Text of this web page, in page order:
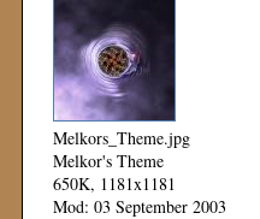
Melkors_Theme.jpg
Melkor's Theme
650K, 1181x1181
Mod: 03 September 2003